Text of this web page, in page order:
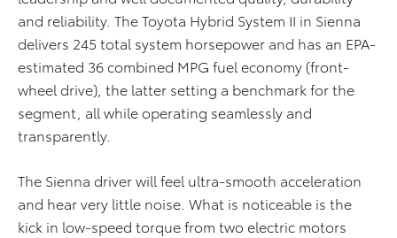
and reliability. The Toyota Hybrid System II in Sienna
delivers 245 total system horsepower and has an EPA-
estimated 36 combined MPG fuel economy (front-
wheel drive), the latter setting a benchmark for the
segment, all while operating seamlessly and
transparently.
The Sienna driver will feel ultra-smooth acceleration
and hear very little noise. What is noticeable is the
kick in low-speed torque from two electric motors